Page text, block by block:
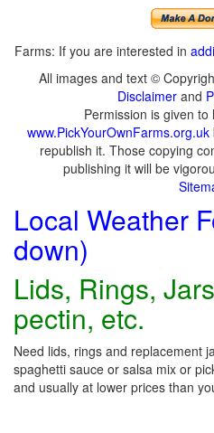
Farms: If you are interested in
All images and text ©
Disclaimer and
Permission is given
www.PickYourOwnFarms.org.uk
republish it. Those copying
publishing it will be
Local Weather
down)
Lids, Rings,
pectin, etc.
Need lids, rings and replacement
spaghetti sauce or salsa mix or
and usually at lower prices than